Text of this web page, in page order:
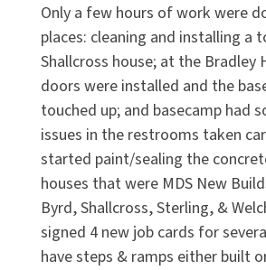
Only a few hours of work were
places: cleaning and installing a
Shallcross house; at the Bradley
doors were installed and the
touched up; and basecamp had
issues in the restrooms taken
started paint/sealing the
houses that were MDS New
Byrd, Shallcross, Sterling, &
signed 4 new job cards for
have steps & ramps either built